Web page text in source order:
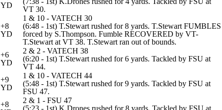
YD
VT 30.
+8
YD
1 & 10 - VATECH 30
(6:48 - 1st) T.Stewart rushed for 8 yards. T.Stewart FUMBLES
forced by S.Thompson. Fumble RECOVERED by VT-
T.Stewart at VT 38. T.Stewart ran out of bounds.
+6
YD
2 & 2 - VATECH 38
(6:20 - 1st) T.Stewart rushed for 6 yards. Tackled by FSU at
VT 44.
+9
YD
1 & 10 - VATECH 44
(5:48 - 1st) T.Stewart rushed for 9 yards. Tackled by FSU at
FSU 47.
+8
2 & 1 - FSU 47
(5:23 - 1st) K.Drones rushed for 8 yards. Tackled by FSU at